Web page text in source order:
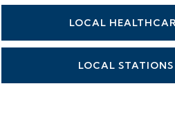
LOCAL
LOCAL STATIONS